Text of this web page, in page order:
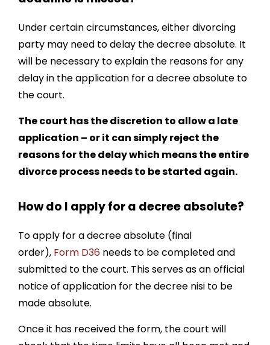
Under certain circumstances, either divorcing
party may need to delay the decree absolute. It
will be necessary to explain the reasons for any
delay in the application for a decree absolute to
the court.
The court has the discretion to allow a late
application – or it can simply reject the
reasons for the delay which means the entire
divorce process needs to be started again.
How do I apply for a decree absolute?
To apply for a decree absolute (final
order), Form D36 needs to be completed and
submitted to the court. This serves as an official
notice of application for the decree nisi to be
made absolute.
Once it has received the form, the court will